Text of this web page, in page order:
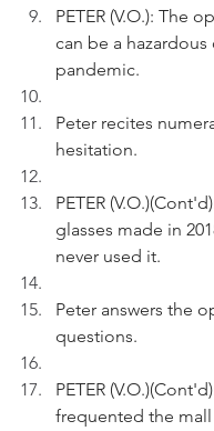
PETER (V.O.): The
can be a
pandemic.
Peter recites
hesitation.
PETER
glasses made in
never used it.
Peter answers the
questions.
PETER
frequented the